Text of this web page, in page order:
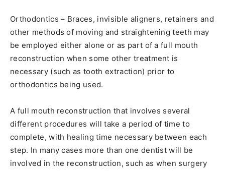
Orthodontics – Braces, invisible aligners, retainers and
other methods of moving and straightening teeth may
be employed either alone or as part of a full mouth
reconstruction when some other treatment is
necessary (such as tooth extraction) prior to
orthodontics being used.
A full mouth reconstruction that involves several
different procedures will take a period of time to
complete, with healing time necessary between each
step. In many cases more than one dentist will be
involved in the reconstruction, such as when surgery